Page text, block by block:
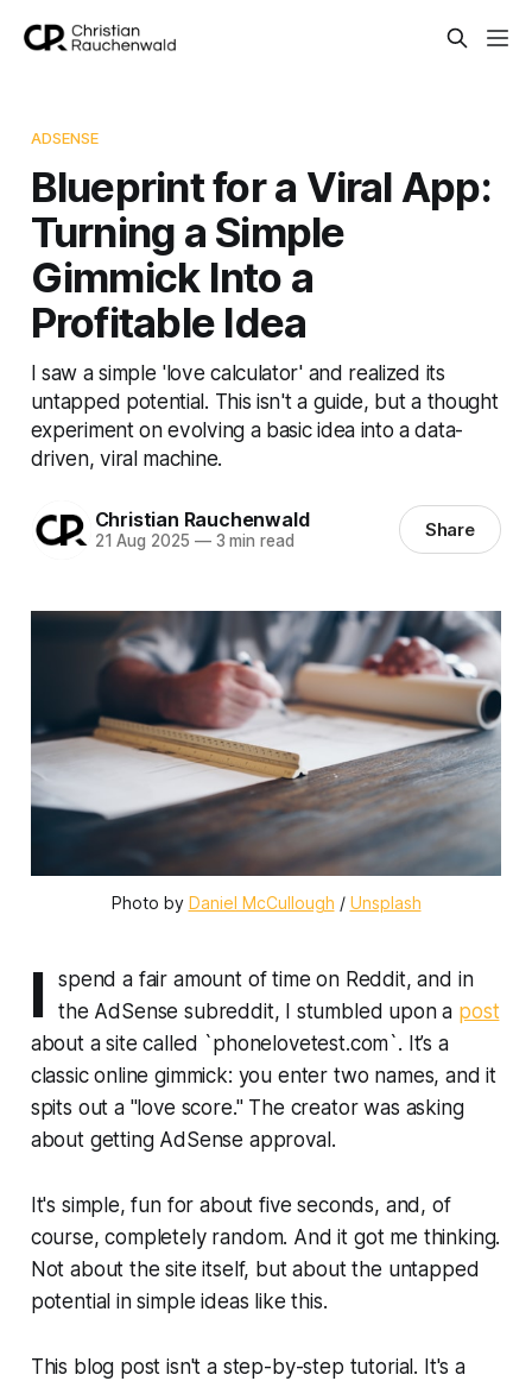
ADSENSE
Blueprint for a Viral App:
Turning a Simple
Gimmick Into a
Profitable Idea
I saw a simple 'love calculator' and realized its
untapped potential. This isn't a guide, but a thought
experiment on evolving a basic idea into a data-
driven, viral machine.
Christian Rauchenwald
21 Aug 2025 —3 min read Share
Photo by Daniel McCullough / Unsplash
I
spend a fair amount of time on Reddit, and in
the AdSense subreddit, I stumbled upon a post
about a site called `phonelovetest.com`. It’s a
classic online gimmick: you enter two names, and it
spits out a "love score." The creator was asking
about getting AdSense approval.
It's simple, fun for about five seconds, and, of
course, completely random. And it got me thinking.
Not about the site itself, but about the untapped
potential in simple ideas like this.
This blog post isn't a step-by-step tutorial. It's a